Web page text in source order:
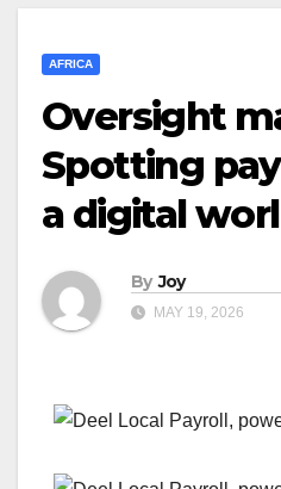
AFRICA
Oversight
Spotting
a digital
By Joy
MAY 19, 2026